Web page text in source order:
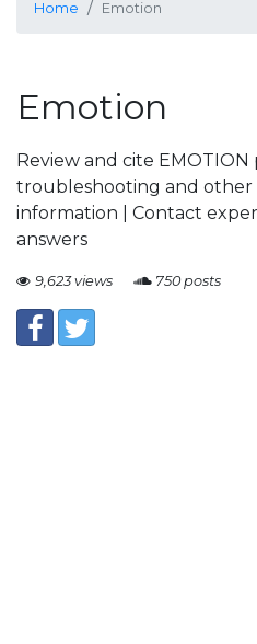
Home Emotion
Emotion
Review and cite
troubleshooting and
information | Contact
answers
9,623 views 750 posts